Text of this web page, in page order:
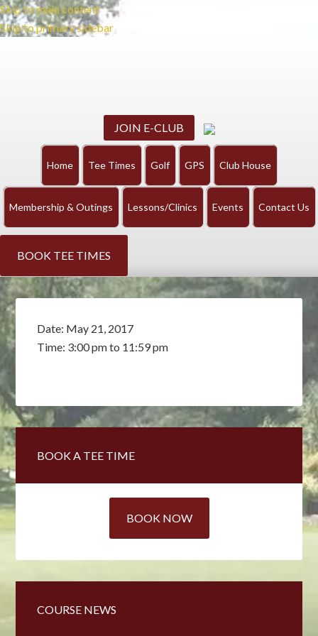
Skip to main content
Skip to primary sidebar
JOIN E-CLUB
Home Tee Times Golf GPS Club House
Membership & Outings Lessons/Clinics Events Contact Us
BOOK TEE TIMES
Date: May 21, 2017
Time: 3:00 pmto 11:59 pm
Primary
Sidebar
BOOK A TEE TIME
BOOK NOW
COURSE NEWS